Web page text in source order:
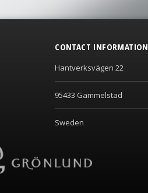
CONTACT INFORMATION
Hantverksvägen 22
95433 Gammelstad
Sweden